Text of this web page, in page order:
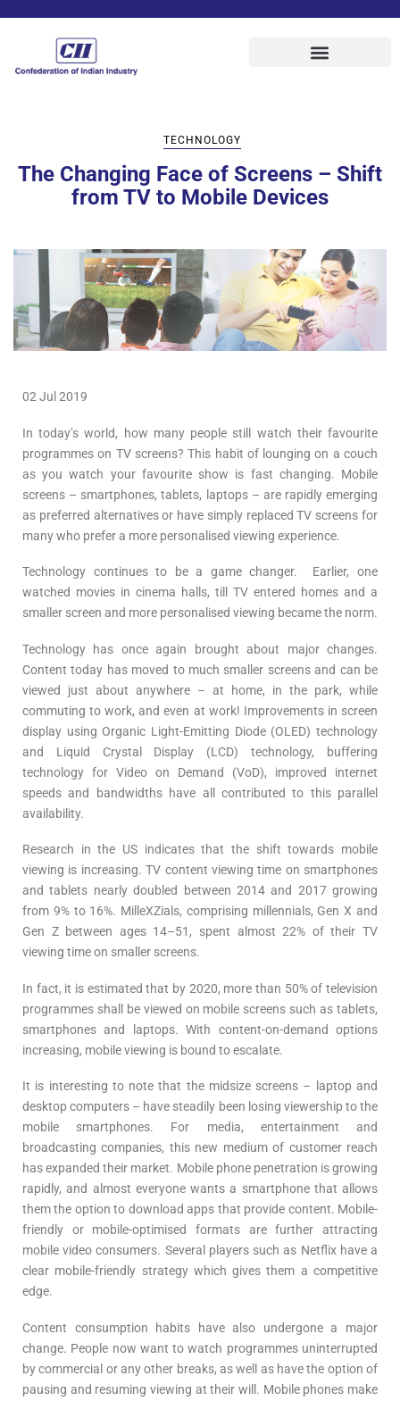
TECHNOLOGY
The Changing Face of Screens – Shift
from TV to Mobile Devices
02 Jul 2019
In today’s world, how many people still watch their favourite
programmes on TV screens? This habit of lounging on a couch
as you watch your favourite show is fast changing. Mobile
screens – smartphones, tablets, laptops – are rapidly emerging
as preferred alternatives or have simply replaced TV screens for
many who prefer a more personalised viewing experience.
Technology continues to be a game changer. Earlier, one
watched movies in cinema halls, till TV entered homes and a
smaller screen and more personalised viewing became the norm.
Technology has once again brought about major changes.
Content today has moved to much smaller screens and can be
viewed just about anywhere – at home, in the park, while
commuting to work, and even at work! Improvements in screen
display using Organic Light-Emitting Diode (OLED) technology
and Liquid Crystal Display (LCD) technology, buffering
technology for Video on Demand (VoD), improved internet
speeds and bandwidths have all contributed to this parallel
availability.
Research in the US indicates that the shift towards mobile
viewing is increasing. TV content viewing time on smartphones
and tablets nearly doubled between 2014 and 2017 growing
from 9% to 16%. MilleXZials, comprising millennials, Gen X and
Gen Z between ages 14–51, spent almost 22% of their TV
viewing time on smaller screens.
In fact, it is estimated that by 2020, more than 50% of television
programmes shall be viewed on mobile screens such as tablets,
smartphones and laptops. With content-on-demand options
increasing, mobile viewing is bound to escalate.
It is interesting to note that the midsize screens – laptop and
desktop computers – have steadily been losing viewership to the
mobile smartphones. For media, entertainment and
broadcasting companies, this new medium of customer reach
has expanded their market. Mobile phone penetration is growing
rapidly, and almost everyone wants a smartphone that allows
them the option to download apps that provide content. Mobile-
friendly or mobile-optimised formats are further attracting
mobile video consumers. Several players such as Netflix have a
clear mobile-friendly strategy which gives them a competitive
edge.
Content consumption habits have also undergone a major
change. People now want to watch programmes uninterrupted
by commercial or any other breaks, as well as have the option of
pausing and resuming viewing at their will. Mobile phones make